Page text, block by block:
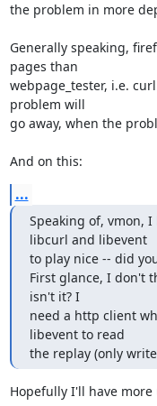
the problem in more
Generally speaking,
pages than
webpage_tester, i.e.
problem will
go away, when the
And on this:
...
Speaking of, vmon,
libcurl and libevent
to play nice -- did
First glance, I don't
isn't it? I
need a http client
libevent to read
the replay (only
Hopefully I'll have